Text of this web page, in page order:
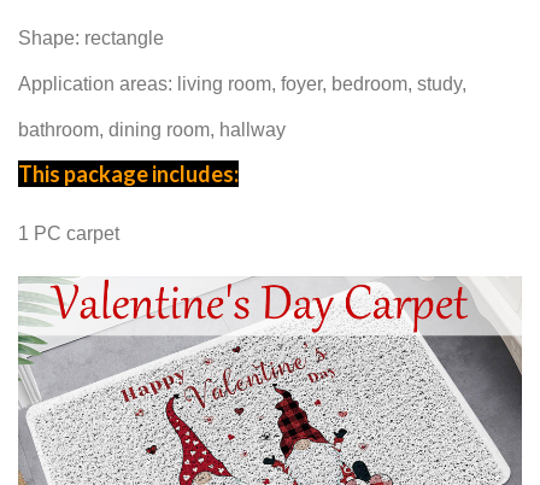
Shape: rectangle
Application areas: living room, foyer, bedroom, study,
bathroom, dining room, hallway
This package includes:
1 PC carpet